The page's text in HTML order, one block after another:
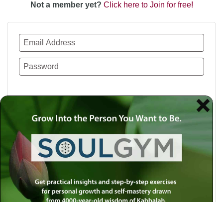
Not a member yet? Click here to Join for free!
Use a social account for faster login or easy
registration.
Log in with Facebook